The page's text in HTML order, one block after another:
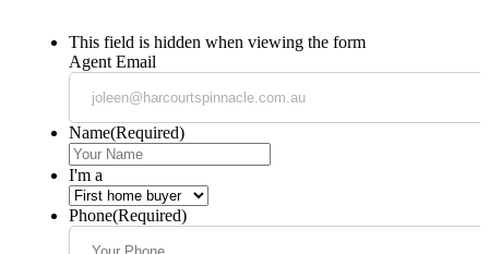
This field is hidden when viewing the form
Agent Email
Name(Required)
I'm a
Phone(Required)